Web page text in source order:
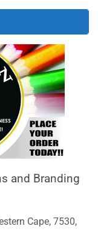
and Branding
Cape, 7530,